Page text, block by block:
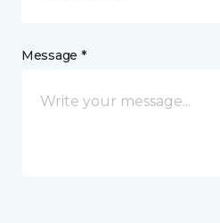
Message *